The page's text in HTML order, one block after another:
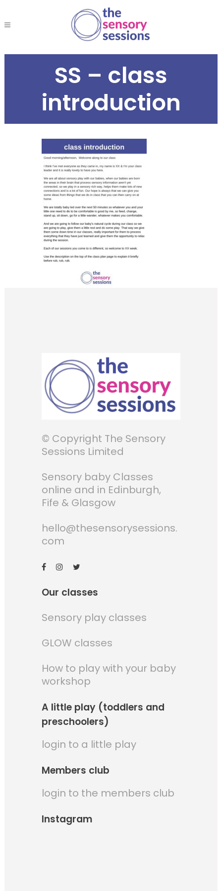
SS – class
introduction
© Copyright The Sensory
Sessions Limited
Sensory baby Classes
online and in Edinburgh,
Fife & Glasgow
hello@thesensorysessions.
com
Our classes
Sensory play classes
GLOW classes
How to play with your baby
workshop
A little play (toddlers and
preschoolers)
login to a little play
Members club
login to the members club
Instagram